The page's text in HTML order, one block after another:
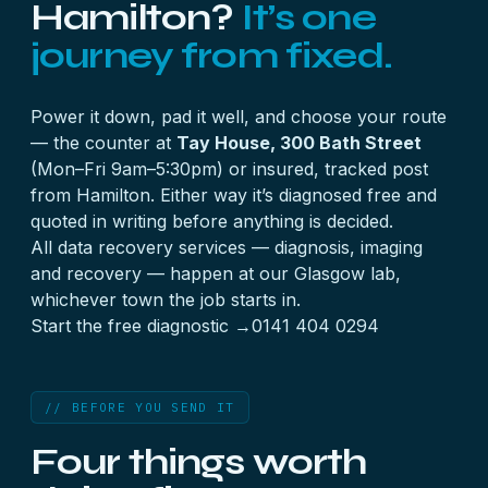
Hamilton? It’s one
journey from fixed.
Power it down, pad it well, and choose your route
— the counter at Tay House, 300 Bath Street
(Mon–Fri 9am–5:30pm) or insured, tracked post
from Hamilton. Either way it’s diagnosed free and
quoted in writing before anything is decided.
All data recovery services — diagnosis, imaging
and recovery — happen at our Glasgow lab,
whichever town the job starts in.
Start the free diagnostic →0141 404 0294
// BEFORE YOU SEND IT
Four things worth